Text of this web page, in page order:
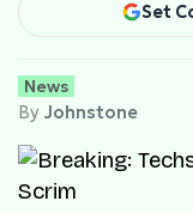
Set
News
By Johnstone